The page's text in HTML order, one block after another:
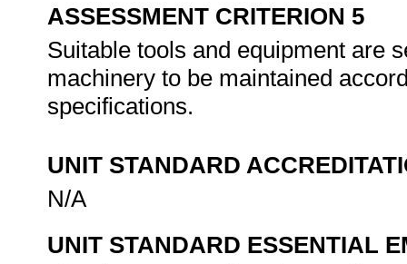
ASSESSMENT CRITERION 5
Suitable tools and equipment are
machinery to be maintained
specifications.
UNIT STANDARD
N/A
UNIT STANDARD ESSENTIAL